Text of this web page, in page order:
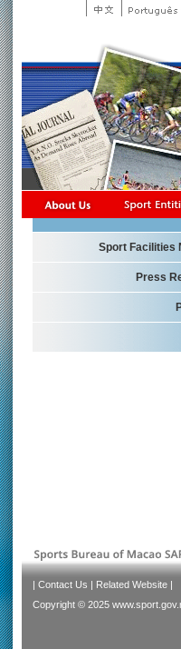
Sport Facilities
Press
| Contact Us | Related Website |
Copyright © 2025